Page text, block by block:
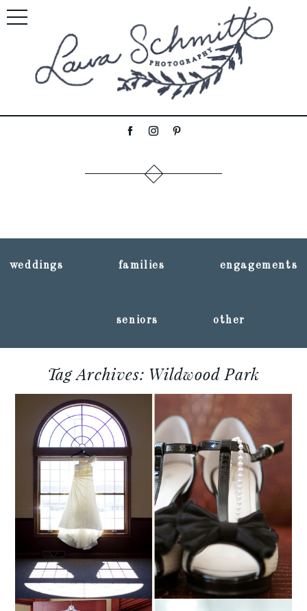
weddings families engagements
seniors other
Tag Archives: Wildwood Park
AUDRA + CHAD ::
MARSHFIELD,
WISCONSIN WEDDING
PHOTOGRAPHY
Read More...